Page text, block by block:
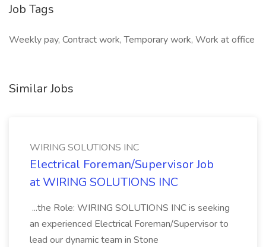
Job Tags
Weekly pay, Contract work, Temporary work, Work at office
Similar Jobs
WIRING SOLUTIONS INC
Electrical Foreman/Supervisor Job
at WIRING SOLUTIONS INC
...the Role: WIRING SOLUTIONS INC is seeking
an experienced Electrical Foreman/Supervisor to
lead our dynamic team in Stone